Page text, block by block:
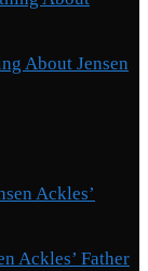
About Jensen
Ackles’ Father